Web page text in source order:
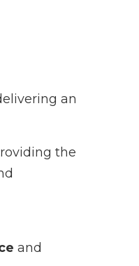
an
the
and